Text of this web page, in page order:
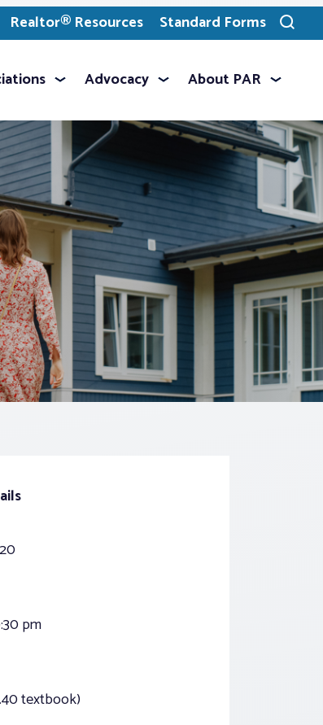
Realtor® Resources Standard Forms
Toggle
search
Advocacy About PAR
pm
textbook)